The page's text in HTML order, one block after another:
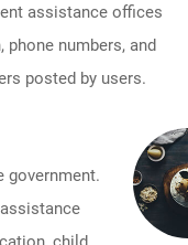
assistance offices
numbers, and
posted by users.
government.